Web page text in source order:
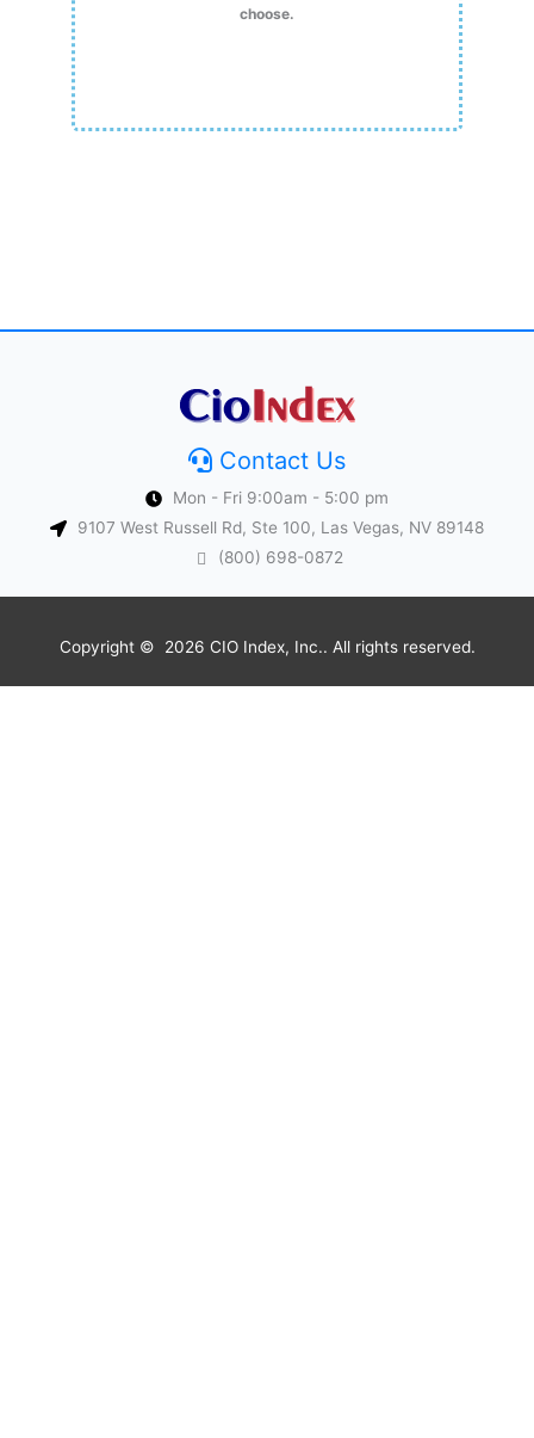
choose.
Contact Us
Mon - Fri 9:00am - 5:00 pm
9107 West Russell Rd, Ste 100, Las Vegas, NV 89148
(800) 698-0872
Copyright © 2026 CIO Index, Inc.. All rights reserved.